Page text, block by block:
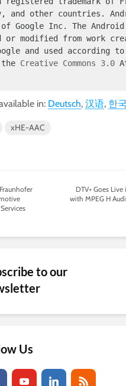
and other countries.
of Google Inc. The
or modified from work
and used according
Creative Commons 3.0
in: Deutsch 汉语 한
xHE-AAC
DTV+ Goes
with MPEG H
to our
Us